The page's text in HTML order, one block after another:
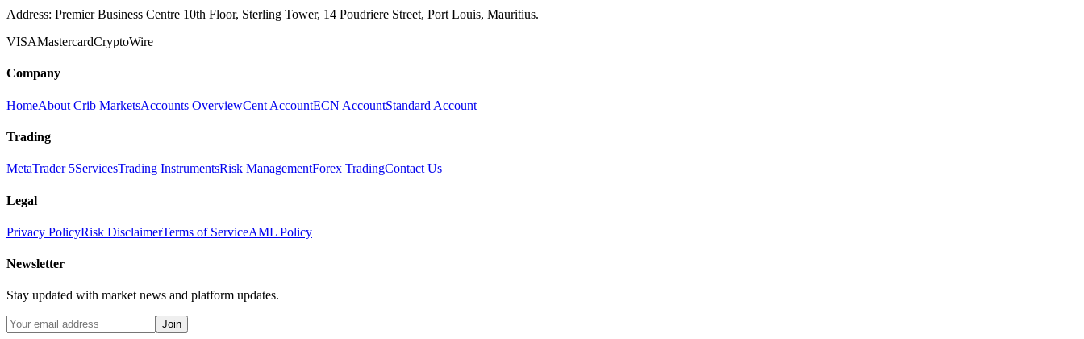
Address: Premier Business Centre 10th Floor, Sterling Tower, 14 Poudriere Street, Port Louis, Mauritius.
VISAMastercardCryptoWire
Company
HomeAbout Crib MarketsAccounts OverviewCent AccountECN AccountStandard Account
Trading
MetaTrader 5ServicesTrading InstrumentsRisk ManagementForex TradingContact Us
Legal
Privacy PolicyRisk DisclaimerTerms of ServiceAML Policy
Newsletter
Stay updated with market news and platform updates.
Join